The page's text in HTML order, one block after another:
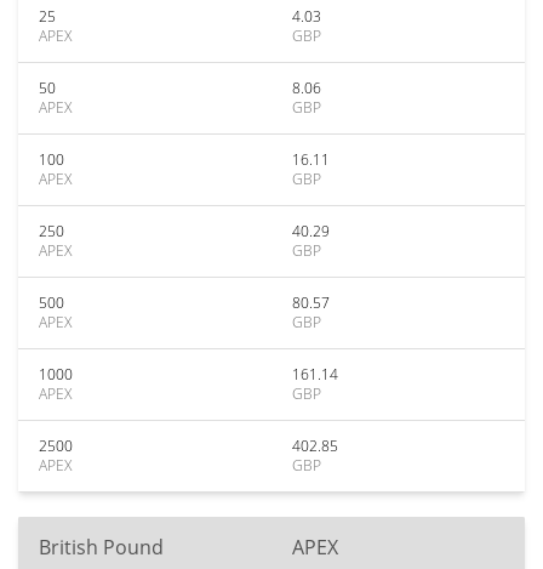
25
APEX
4.03
GBP
50
APEX
8.06
GBP
100
APEX
16.11
GBP
250
APEX
40.29
GBP
500
APEX
80.57
GBP
1000
APEX
161.14
GBP
2500
APEX
402.85
GBP
British Pound APEX